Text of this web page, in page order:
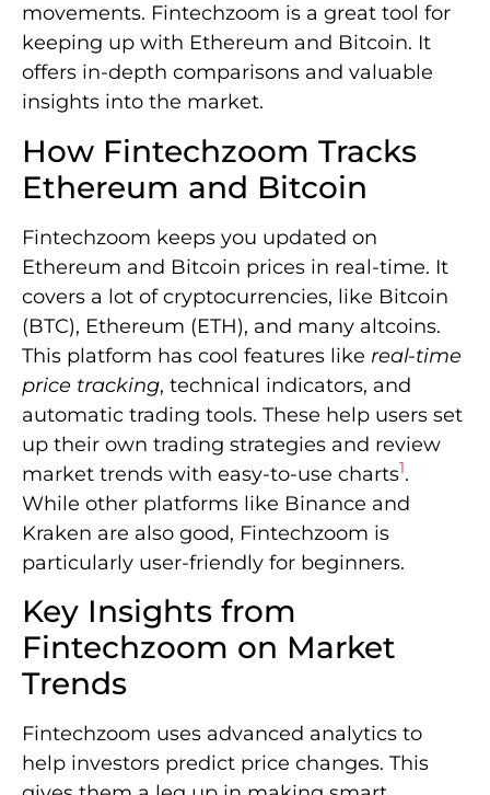
movements. Fintechzoom is a great tool for
keeping up with Ethereum and Bitcoin. It
offers in-depth comparisons and valuable
insights into the market.
How Fintechzoom Tracks
Ethereum and Bitcoin
Fintechzoom keeps you updated on
Ethereum and Bitcoin prices in real-time. It
covers a lot of cryptocurrencies, like Bitcoin
(BTC), Ethereum (ETH), and many altcoins.
This platform has cool features like real-time
price tracking, technical indicators, and
automatic trading tools. These help users set
up their own trading strategies and review
market trends with easy-to-use charts1.
While other platforms like Binance and
Kraken are also good, Fintechzoom is
particularly user-friendly for beginners.
Key Insights from
Fintechzoom on Market
Trends
Fintechzoom uses advanced analytics to
help investors predict price changes. This